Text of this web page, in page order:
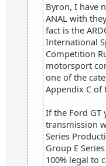
Byron, I have
ANAL with
fact is the
International
Competition
motorsport
one of the
Appendix C of
If the Ford GT
transmission
Series
Group E
100% legal to